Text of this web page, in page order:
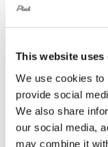
This website uses
We use cookies to
provide social
We also share
our social media,
may combine it
Gloss Silver
1,435.20
Original
price
£ 1,076.40
Add to